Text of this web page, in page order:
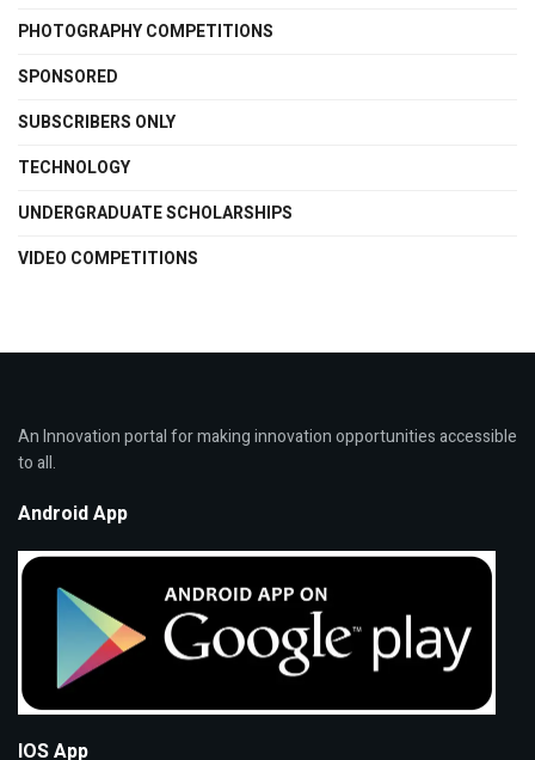
PHOTOGRAPHY COMPETITIONS
SPONSORED
SUBSCRIBERS ONLY
TECHNOLOGY
UNDERGRADUATE SCHOLARSHIPS
VIDEO COMPETITIONS
An Innovation portal for making innovation opportunities accessible
to all.
Android App
IOS App